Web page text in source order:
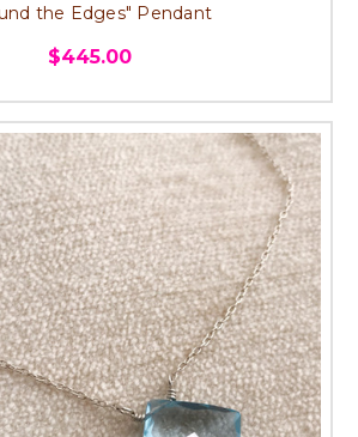
the Edges" Pendant
$445.00